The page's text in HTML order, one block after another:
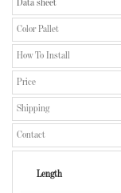
Data sheet
Color Pallet
How To Install
Price
Shipping
Contact
Length